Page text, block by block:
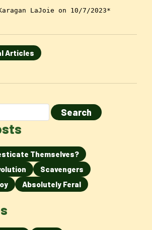
LaJoie on 10/7/2023*
Articles
Themselves?
Scavengers
Absolutely Feral